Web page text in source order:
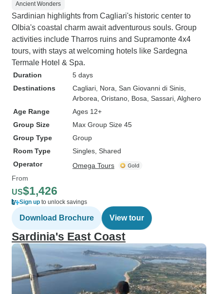
Ancient Wonders
Sardinian highlights from Cagliari's historic center to
Olbia's coastal charm await adventurous souls. Group
activities include Tharros ruins and Supramonte 4x4
tours, with stays at welcoming hotels like Sardegna
Termale Hotel & Spa.
Duration
5 days
Destinations
Cagliari , Nora , San Giovanni di Sinis
Arborea , Oristano , Bosa , Sassari , Alghero
Age Range
Ages 12+
Group Size
Max Group Size 45
Group Type
Group
Room Type
Singles, Shared
Operator
Omega Tours
From
US$1,426
Sign up to unlock savings
Download Brochure View tour
Sardinia's East Coast